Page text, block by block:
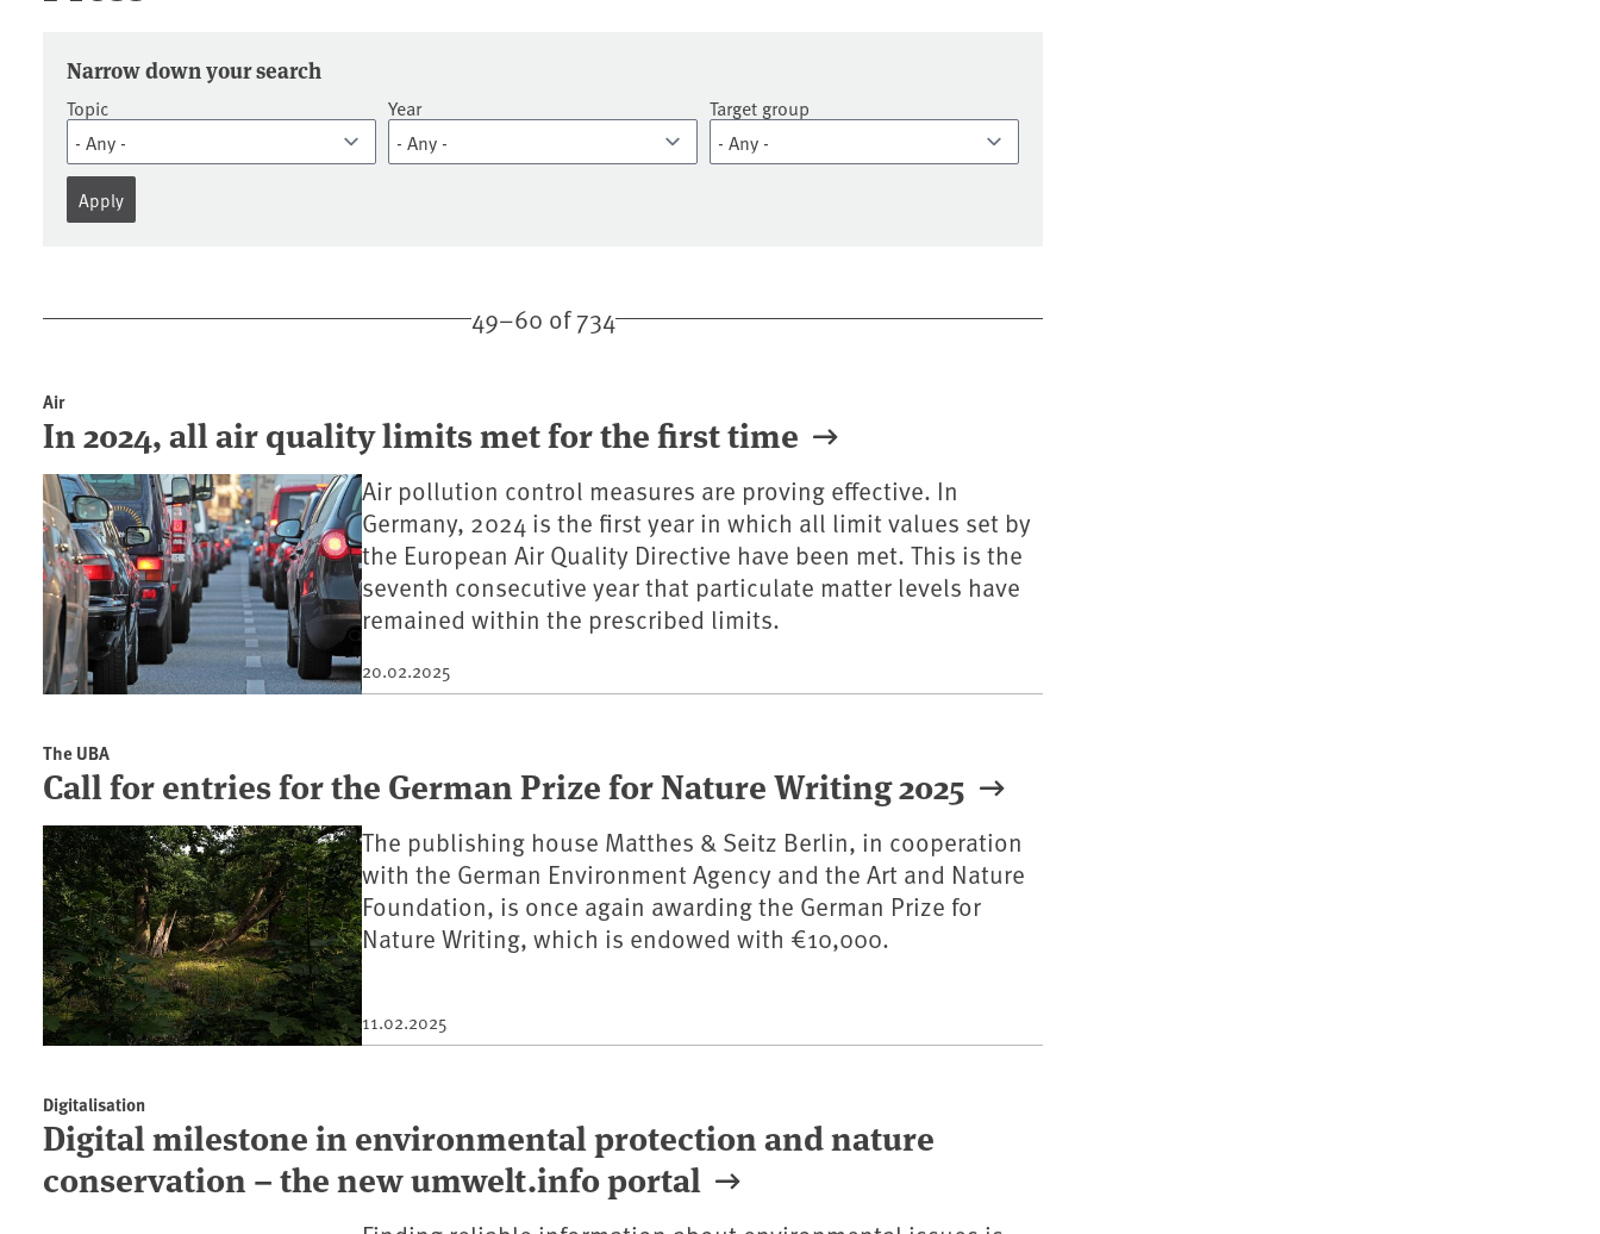
Press releases
Narrow down your search
Topic Year Target group
49–60 of 734
Air
In 2024, all air quality limits met for the first time
Air pollution control measures are proving effective. In
Germany, 2024 is the first year in which all limit values set by
the European Air Quality Directive have been met. This is the
seventh consecutive year that particulate matter levels have
remained within the prescribed limits.
20.02.2025
The UBA
Call for entries for the German Prize for Nature Writing 2025
The publishing house Matthes & Seitz Berlin, in cooperation
with the German Environment Agency and the Art and Nature
Foundation, is once again awarding the German Prize for
Nature Writing, which is endowed with €10,000.
11.02.2025
Digitalisation
Digital milestone in environmental protection and nature
conservation – the new umwelt.info portal